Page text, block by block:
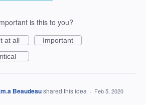
is this to you?
at all
Important
Beaudeaushared this idea · Feb 5, 2020